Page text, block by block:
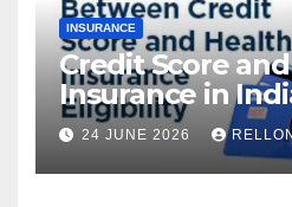
INSURANCE
Credit Score
Insurance in
Actually
Eligibility,
Approval
24 JUNE 2026